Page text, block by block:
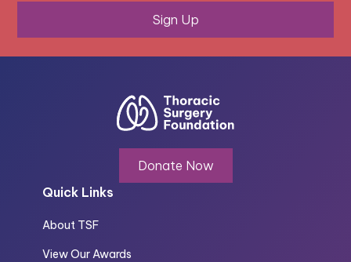
Sign Up
Donate Now
Quick Links
About TSF
View Our Awards